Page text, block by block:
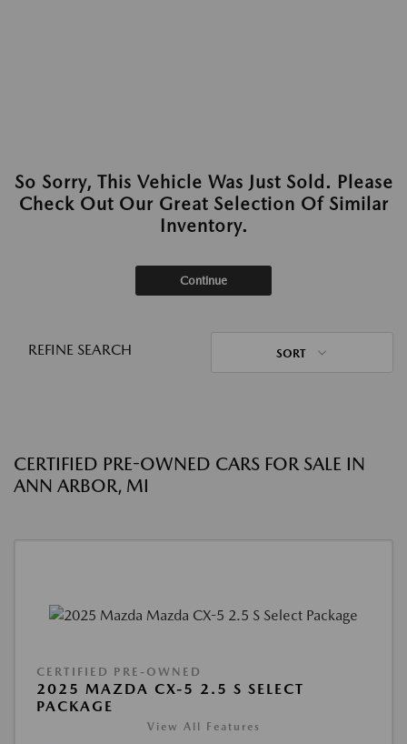
So Sorry, This Vehicle Was Just Sold. Please
Check Out Our Great Selection Of Similar
Inventory.
Continue
REFINE SEARCH SORT
CERTIFIED PRE-OWNED CARS FOR SALE IN
ANN ARBOR, MI
CERTIFIED PRE-OWNED
2025 MAZDA CX-5 2.5 S SELECT
PACKAGE
View All Features